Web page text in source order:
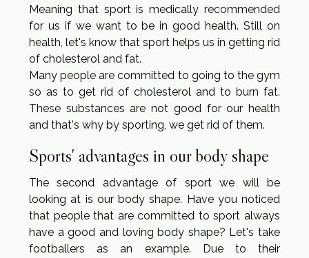
Meaning that sport is medically recommended
for us if we want to be in good health. Still on
health, let's know that sport helps us in getting rid
of cholesterol and fat.
Many people are committed to going to the gym
so as to get rid of cholesterol and to burn fat.
These substances are not good for our health
and that's why by sporting, we get rid of them.
Sports' advantages in our body shape
The second advantage of sport we will be
looking at is our body shape. Have you noticed
that people that are committed to sport always
have a good and loving body shape? Let's take
footballers as an example. Due to their